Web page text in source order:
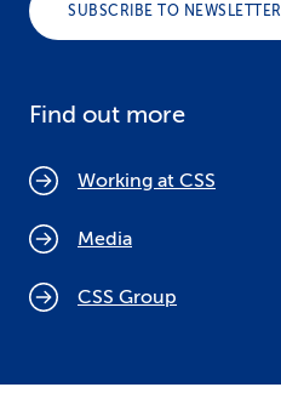
SUBSCRIBE TO NEWSLETTER
Find out more
Working at CSS
Media
CSS Group